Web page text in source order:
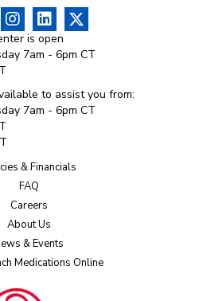
is open
7am - 6pm CT
to assist you from:
7am - 6pm CT
& Financials
FAQ
Careers
About Us
& Events
Medications Online